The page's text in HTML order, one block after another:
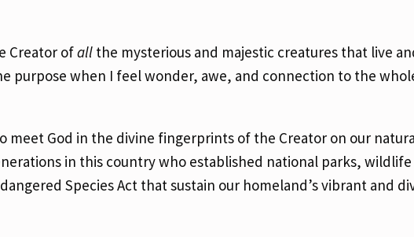
Creator ofall the mysterious and majestic creatures that live
purpose when I feel wonder, awe, and connection to the
meet God in the divine fingerprints of the Creator on our
in this country who established national parks, wildlife
Species Act that sustain our homeland’s vibrant and